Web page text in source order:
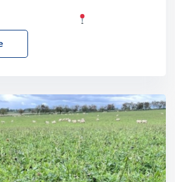
LE13 1JY Event Link: